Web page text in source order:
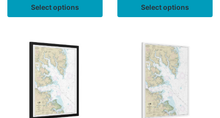
Select options Select options